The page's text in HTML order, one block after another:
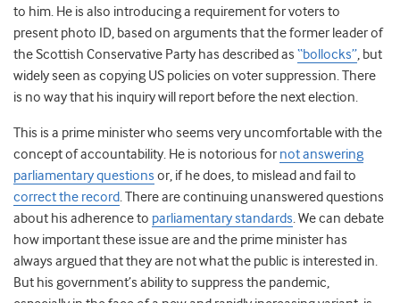
to him. He is also introducing a requirement for voters to
present photo ID, based on arguments that the former leader of
the Scottish Conservative Party has described as “bollocks”, but
widely seen as copying US policies on voter suppression. There
is no way that his inquiry will report before the next election.
This is a prime minister who seems very uncomfortable with the
concept of accountability. He is notorious for not answering
parliamentary questions or, if he does, to mislead and fail to
correct the record. There are continuing unanswered questions
about his adherence to parliamentary standards. We can debate
how important these issue are and the prime minister has
always argued that they are not what the public is interested in.
But his government’s ability to suppress the pandemic,